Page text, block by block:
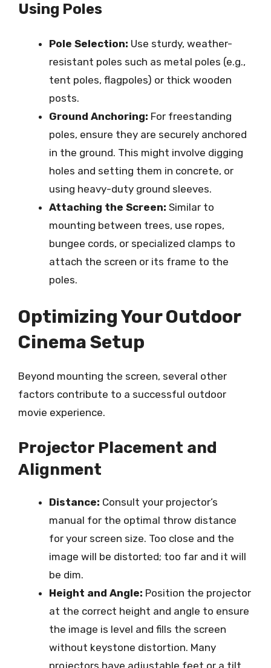
Using Poles
Pole Selection: Use sturdy, weather-
resistant poles such as metal poles (e.g.,
tent poles, flagpoles) or thick wooden
posts.
Ground Anchoring: For freestanding
poles, ensure they are securely anchored
in the ground. This might involve digging
holes and setting them in concrete, or
using heavy-duty ground sleeves.
Attaching the Screen: Similar to
mounting between trees, use ropes,
bungee cords, or specialized clamps to
attach the screen or its frame to the
poles.
Optimizing Your Outdoor
Cinema Setup
Beyond mounting the screen, several other
factors contribute to a successful outdoor
movie experience.
Projector Placement and
Alignment
Distance: Consult your projector’s
manual for the optimal throw distance
for your screen size. Too close and the
image will be distorted; too far and it will
be dim.
Height and Angle: Position the projector
at the correct height and angle to ensure
the image is level and fills the screen
without keystone distortion. Many
projectors have adjustable feet or a tilt